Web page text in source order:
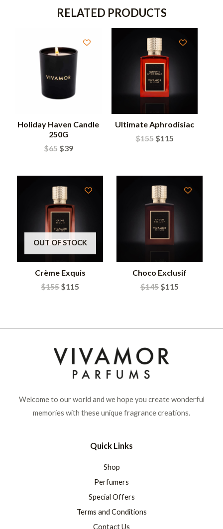
RELATED PRODUCTS
Holiday Haven Candle
250G
$65 $39
Ultimate Aphrodisiac
$155 $115
OUT OF STOCK
Crème Exquis
$155$115
Choco Exclusif
$145 $115
Welcome to our world and we hope you create wonderful
memories with these unique fragrance creations.
Quick Links
Shop
Perfumers
Special Offers
Terms and Conditions
Contact Us